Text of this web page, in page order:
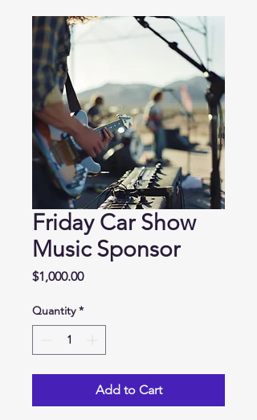
Friday Car Show
Music Sponsor
$1,000.00Price
Quantity *
Add to Cart